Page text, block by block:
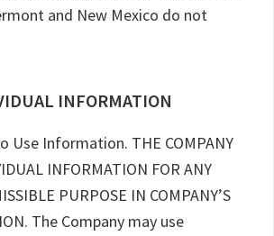
and New Mexico do not
INFORMATION
Use Information. THE COMPANY
INFORMATION FOR ANY
PURPOSE IN COMPANY’S
The Company may use